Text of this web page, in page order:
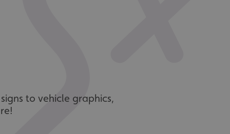
to vehicle graphics,